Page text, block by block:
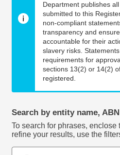
Department publishes
submitted to this
non-compliant
transparency and
accountable for their
slavery risks.
requirements for
sections 13(2) or 14(2)
registered.
Search by entity name,
To search for phrases, enclose
refine your results, use the